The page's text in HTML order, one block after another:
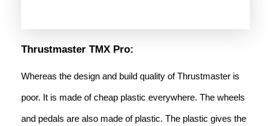
Thrustmaster TMX Pro:
Whereas the design and build quality of Thrustmaster is
poor. It is made of cheap plastic everywhere. The wheels
and pedals are also made of plastic. The plastic gives the